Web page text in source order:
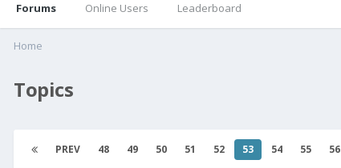
Forums Online Users Leaderboard
Home
Topics
PREV 48 49 50 51 52 53 54 55 56